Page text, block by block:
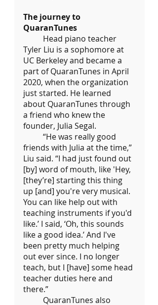
The journey to
QuaranTunes
Tyler Liu is a sophomore at
UC Berkeley and became a
part of QuaranTunes in April
2020, when the organization
just started. He learned
about QuaranTunes through
a friend who knew the
founder, Julia Segal.
friends with Julia at the time,”
Liu said. “I had just found out
[by] word of mouth, like 'Hey,
[they’re] starting this thing
up [and] you're very musical.
You can like help out with
teaching instruments if you'd
like.’ I said, ‘Oh, this sounds
like a good idea.’ And I've
been pretty much helping
out ever since. I no longer
teach, but I [have] some head
teacher duties here and
there.”